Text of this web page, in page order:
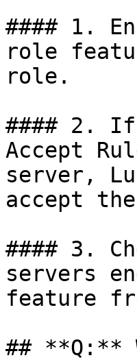
#### 1.
role
role.
#### 2. If
Accept
server,
accept
#### 3.
servers
feature
## **Q:**